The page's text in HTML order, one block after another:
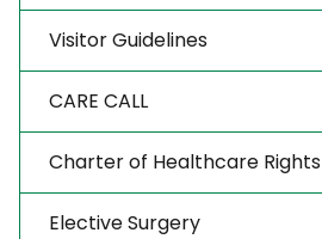
Visitor Guidelines
CARE CALL
Charter of Healthcare Rights
Elective Surgery